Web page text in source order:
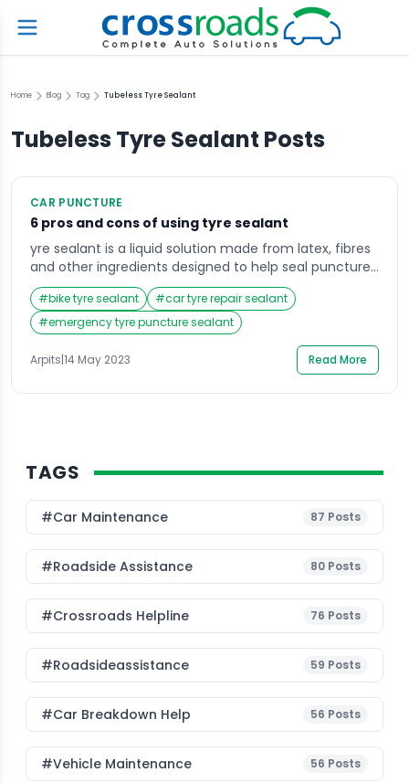
Home Blog Tag Tubeless Tyre Sealant
Tubeless Tyre Sealant Posts
CAR PUNCTURE
6 pros and cons of using tyre sealant
yre sealant is a liquid solution made from latex, fibres
and other ingredients designed to help seal punctures
in a tyre and prevent further air loss. It is usually stored
in a bottle or aerosol can and is applied through the
valve stem of the tyre. The sealant is designed to seal
small punctures as […]
#bike tyre sealant #car tyre repair sealant
#emergency tyre puncture sealant
Arpits|14 May 2023 Read More
TAGS
#Car Maintenance 87 Posts
#roadside Assistance 80 Posts
#Crossroads Helpline 76 Posts
#roadsideassistance 59 Posts
#car Breakdown Help 56 Posts
#Vehicle Maintenance 56 Posts